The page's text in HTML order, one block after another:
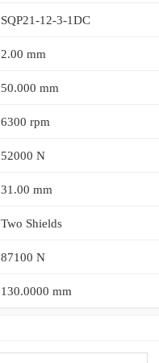
SQP21-12-3-1DC
2.00 mm
50.000 mm
6300 rpm
52000 N
31.00 mm
Two Shields
87100 N
130.0000 mm